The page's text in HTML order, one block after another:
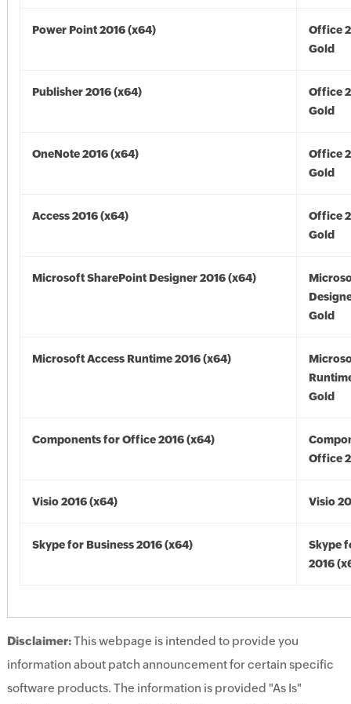
Power Point 2016 (x64)
Office
Gold
Publisher 2016 (x64)
Office
Gold
OneNote 2016 (x64)
Office
Gold
Access 2016 (x64)
Office
Gold
Microsoft SharePoint Designer 2016 (x64)
Gold
Microsoft Access Runtime 2016 (x64)
Gold
Components for Office 2016 (x64)
Office
Visio 2016 (x64) Visio
Skype for Business 2016 (x64)
Skype
2016
Disclaimer:This webpage is intended to provide you
information about patch announcement for certain specific
software products. The information is provided "As Is"